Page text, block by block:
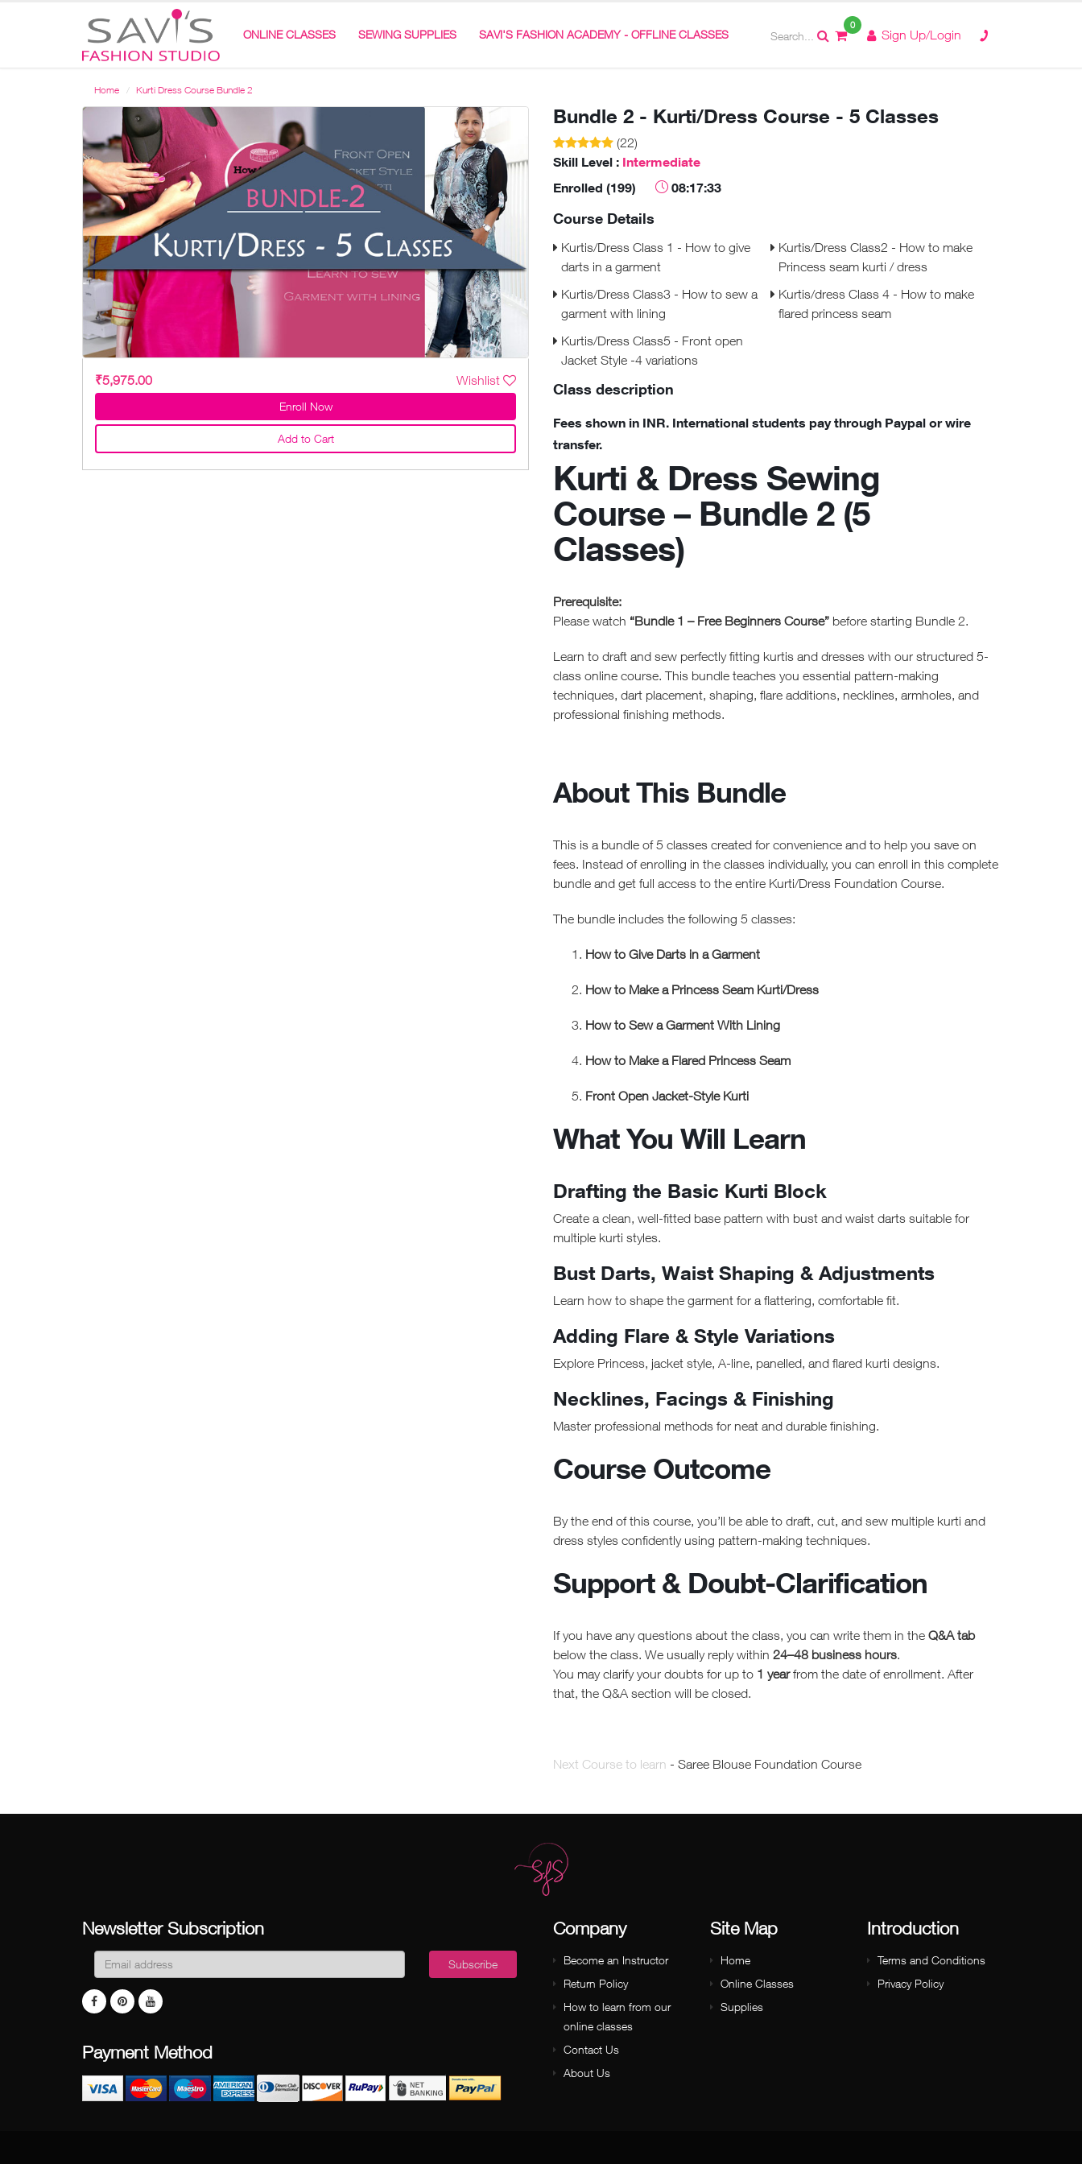
ONLINE CLASSES SEWING SUPPLIES SAVI'S FASHION ACADEMY - OFFLINE CLASSES
0
Sign Up/Login
Home Kurti Dress Course Bundle 2
₹5,975.00 Wishlist
Enroll Now
Add to Cart
Bundle 2 - Kurti/Dress Course - 5 Classes
(22)
Skill Level : Intermediate
Enrolled (199)
08:17:33
Course Details
Kurtis/Dress Class 1 - How to give
darts in a garment
Kurtis/Dress Class2 - How to make
Princess seam kurti / dress
Kurtis/Dress Class3 - How to sew a
garment with lining
Kurtis/dress Class 4 - How to make
flared princess seam
Kurtis/Dress Class5 - Front open
Jacket Style -4 variations
Class description
Fees shown in INR. International students pay through Paypal or wire
transfer.
Kurti & Dress Sewing
Course – Bundle 2 (5
Classes)
Prerequisite:
Please watch “Bundle 1 – Free Beginners Course” before starting Bundle 2.
Learn to draft and sew perfectly fitting kurtis and dresses with our structured 5-
class online course. This bundle teaches you essential pattern-making
techniques, dart placement, shaping, flare additions, necklines, armholes, and
professional finishing methods.
About This Bundle
This is a bundle of 5 classes created for convenience and to help you save on
fees. Instead of enrolling in the classes individually, you can enroll in this complete
bundle and get full access to the entire Kurti/Dress Foundation Course.
The bundle includes the following 5 classes:
How to Give Darts in a Garment
How to Make a Princess Seam Kurti/Dress
How to Sew a Garment With Lining
How to Make a Flared Princess Seam
Front Open Jacket-Style Kurti
What You Will Learn
Drafting the Basic Kurti Block
Create a clean, well-fitted base pattern with bust and waist darts suitable for
multiple kurti styles.
Bust Darts, Waist Shaping & Adjustments
Learn how to shape the garment for a flattering, comfortable fit.
Adding Flare & Style Variations
Explore Princess, jacket style, A-line, panelled, and flared kurti designs.
Necklines, Facings & Finishing
Master professional methods for neat and durable finishing.
Course Outcome
By the end of this course, you’ll be able to draft, cut, and sew multiple kurti and
dress styles confidently using pattern-making techniques.
Support & Doubt-Clarification
If you have any questions about the class, you can write them in the Q&A tab
below the class. We usually reply within 24–48 business hours.
You may clarify your doubts for up to 1 yearfrom the date of enrollment. After
that, the Q&A section will be closed.
Next Course to learn - Saree Blouse Foundation Course
Newsletter Subscription
Subscribe
Payment Method
Company
Become an Instructor
Return Policy
How to learn from our
online classes
Contact Us
About Us
Site Map
Home
Online Classes
Supplies
Introduction
Terms and Conditions
Privacy Policy